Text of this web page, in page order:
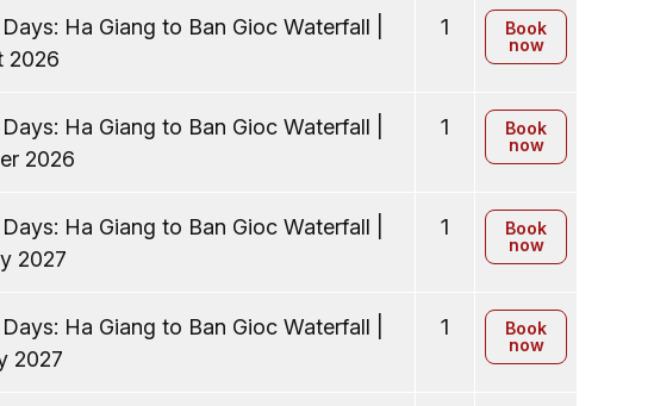
Ha Giang to Ban Gioc Waterfall |
2026
1
Book
now
Ha Giang to Ban Gioc Waterfall |
2026
1
Book
now
Ha Giang to Ban Gioc Waterfall |
2027
1
Book
now
Ha Giang to Ban Gioc Waterfall |
2027
1
Book
now